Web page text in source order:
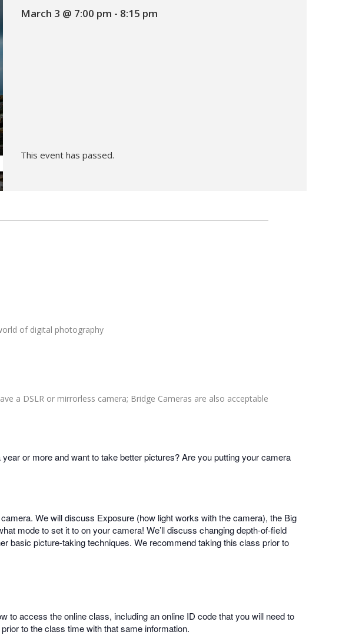
March 3 @ 7:00 pm - 8:15 pm
This event has passed.
of digital photography
a DSLR or mirrorless camera; Bridge Cameras are also acceptable
or more and want to take better pictures? Are you putting your camera
We will discuss Exposure (how light works with the camera), the Big
mode to set it to on your camera! We’ll discuss changing depth-of-field
basic picture-taking techniques. We recommend taking this class prior to
to access the online class, including an online ID code that you will need to
to the class time with that same information.